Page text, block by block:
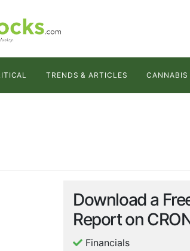
TRENDS & ARTICLES CANNABIS
Download a
Report on
Financials